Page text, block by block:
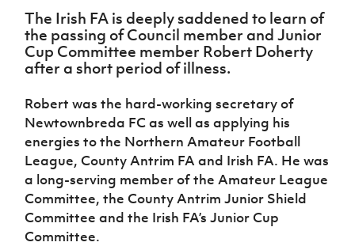
Senior
Women
Northern
Ireland
Women
Northern
Ireland
Under 17
Women
National
Academy
About JD
National
Academy
Cup
fonaCAB
Craig
Stanfield
Harry
Cavan
Youth Cup
Northern
Amateur
Football
League
Player
Registration
Forms
Play
Schools
Programmes
Howdens
Game
Changer
Programme
Youth
Football
Framework
Walking
Football
for
Communities
Young
Leaders
Programme
Fresh
Start
Irish FA five-year strategy
Find A Club
Football NI app
Esports
FOTM
IrishCupFinal
The Irish FA is deeply saddened to learn of
the passing of Council member and Junior
Cup Committee member Robert Doherty
after a short period of illness.
Robert was the hard-working secretary of
Newtownbreda FC as well as applying his
energies to the Northern Amateur Football
League, County Antrim FA and Irish FA. He was
a long-serving member of the Amateur League
Committee, the County Antrim Junior Shield
Committee and the Irish FA’s Junior Cup
Committee.